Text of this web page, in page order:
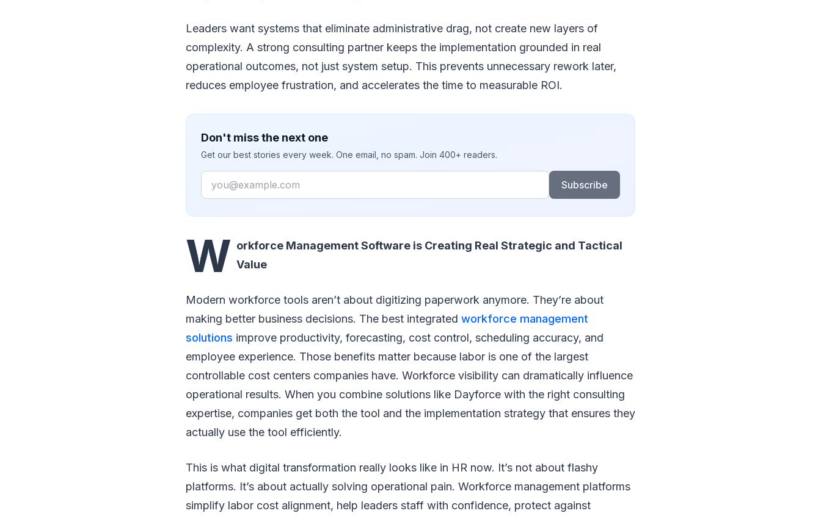
Leaders want systems that eliminate administrative drag, not create new layers of
complexity. A strong consulting partner keeps the implementation grounded in real
operational outcomes, not just system setup. This prevents unnecessary rework later,
reduces employee frustration, and accelerates the time to measurable ROI.
Don't miss the next one
Get our best stories every week. One email, no spam. Join 400+ readers.
Email
Subscribe
W orkforce Management Software is Creating Real Strategic and Tactical
Value
Modern workforce tools aren’t about digitizing paperwork anymore. They’re about
making better business decisions. The best integrated workforce management
solutions improve productivity, forecasting, cost control, scheduling accuracy, and
employee experience. Those benefits matter because labor is one of the largest
controllable cost centers companies have. Workforce visibility can dramatically influence
operational results. When you combine solutions like Dayforce with the right consulting
expertise, companies get both the tool and the implementation strategy that ensures they
actually use the tool efficiently.
This is what digital transformation really looks like in HR now. It’s not about flashy
platforms. It’s about actually solving operational pain. Workforce management platforms
simplify labor cost alignment, help leaders staff with confidence, protect against